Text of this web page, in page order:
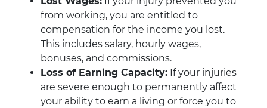
from working, you are entitled to
compensation for the income you lost.
This includes salary, hourly wages,
bonuses, and commissions.
Loss of Earning Capacity: If your injuries
are severe enough to permanently affect
your ability to earn a living or force you to